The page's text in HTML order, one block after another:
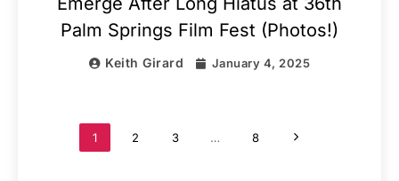
Palm Springs Film Fest (Photos!)
Keith Girard January 4, 2025
1 2 3 … 8